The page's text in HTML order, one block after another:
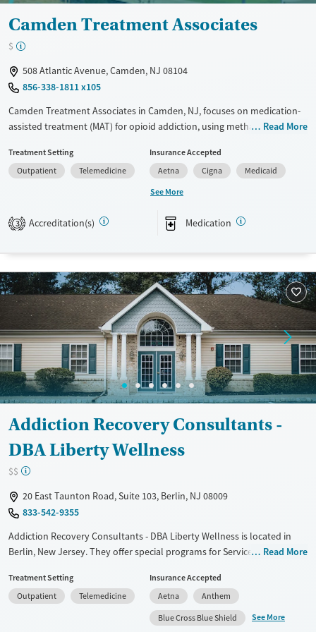
Camden Treatment Associates
$
508 Atlantic Avenue, Camden, NJ 08104
856-338-1811 x105
Camden Treatment Associates in Camden, NJ, focuses on medication-
assisted treatment (MAT) for opioid addiction, using methadone and
They make it easy to get started with same-day admissions and walk-in
assessments. The team includes medical professionals and counselors
who work closely with clients to create personalized treatment plans.
psychological side of addiction. Camden Treatment Associates is big on
community outreach and education, working hard to reduce the
Available Services
Transitional services
Treats opioid use disorder
Ages
Adults (Ages 26-64)
Young Adults (Ages 18-25)
Gender
Female
Male
Read More
Treatment Setting
Outpatient
Telemedicine
Insurance Accepted
Aetna
Cigna
Medicaid
See More
3 Accreditation(s) Medication
Addiction Recovery Consultants -
DBA Liberty Wellness
$$
20 East Taunton Road, Suite 103, Berlin, NJ 08009
833-542-9355
Addiction Recovery Consultants - DBA Liberty Wellness is located in
Berlin, New Jersey. They offer special programs for Service members,
domestic violence, Past sexual abuse, Past trauma, Mental health
disorders, HIV/AIDS, Pregnant/postpartum, Veterans, Pain
management, Seniors and Young adults. They do not provide payment
assistance. They do not provide a sliding fee scale. They provide
Read More
Treatment Setting
Outpatient
Telemedicine
Insurance Accepted
Aetna
Anthem
Blue Cross Blue Shield
See More